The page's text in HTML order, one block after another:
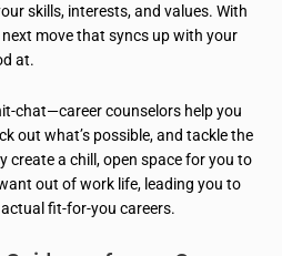
skills, interests, and values. With
move that syncs up with your
at.
chat—career counselors help you
out what’s possible, and tackle the
create a chill, open space for you to
out of work life, leading you to
fit-for-you careers.